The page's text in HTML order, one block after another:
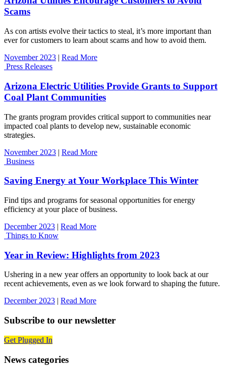
Scams
As con artists evolve their tactics to steal, it’s more important than
ever for customers to learn about scams and how to avoid them.
November 2023 | Read More
Press Releases
Arizona Electric Utilities Provide Grants to Support
Coal Plant Communities
The grants program provides critical support to communities near
impacted coal plants to develop new, sustainable economic
strategies.
November 2023 | Read More
Business
Saving Energy at Your Workplace This Winter
Find tips and programs for seasonal opportunities for energy
efficiency at your place of business.
December 2023 | Read More
Things to Know
Year in Review: Highlights from 2023
Ushering in a new year offers an opportunity to look back at our
recent achievements, even as we look forward to shaping the future.
December 2023 | Read More
Subscribe to our newsletter
Get Plugged In
News categories